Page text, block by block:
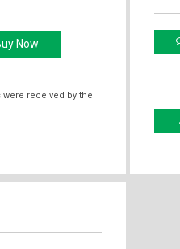
received by the